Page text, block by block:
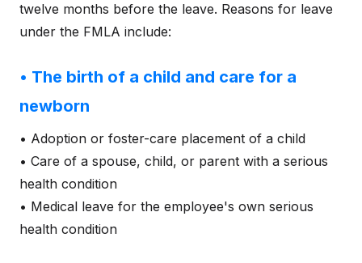
twelve months before the leave. Reasons for leave
under the FMLA include:
• The birth of a child and care for a
newborn
• Adoption or foster-care placement of a child
• Care of a spouse, child, or parent with a serious
health condition
• Medical leave for the employee's own serious
health condition